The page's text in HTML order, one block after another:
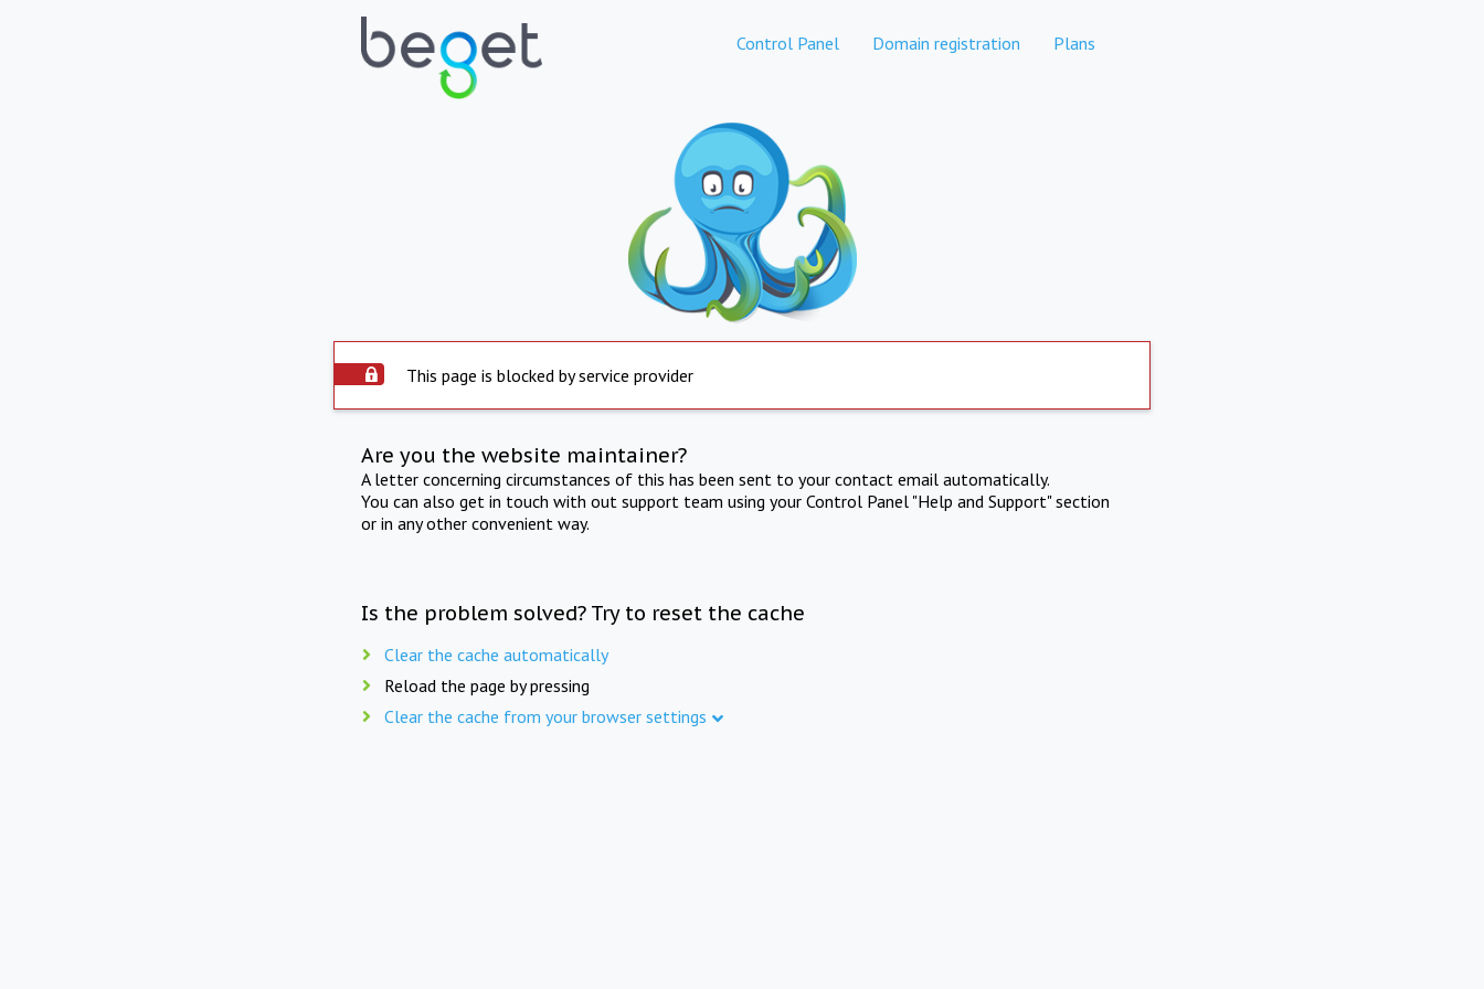
Control Panel Domain registration Plans
This page is blocked by service provider
Are you the website maintainer?
A letter concerning circumstances of this has been sent to your contact email automatically.
You can also get in touch with out support team using your Control Panel "Help and Support" section
or in any other convenient way.
Is the problem solved? Try to reset the cache
Clear the cache automatically
Reload the page by pressing
Clear the cache from your browser settings